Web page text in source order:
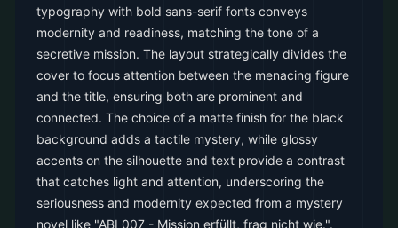
typography with bold sans-serif fonts conveys
modernity and readiness, matching the tone of a
secretive mission. The layout strategically divides the
cover to focus attention between the menacing figure
and the title, ensuring both are prominent and
connected. The choice of a matte finish for the black
background adds a tactile mystery, while glossy
accents on the silhouette and text provide a contrast
that catches light and attention, underscoring the
seriousness and modernity expected from a mystery
novel like "ABI 007 - Mission erfüllt, frag nicht wie.".